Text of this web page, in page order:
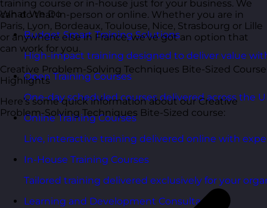
What We Do
Budget Smart Training Solutions
High-impact training designed to deliver value
Open Training Courses
One-day scheduled courses delivered across the
Online Training Courses
Live, interactive training delivered online with
In-House Training Courses
Tailored training delivered exclusively for your
Learning and Development Consultancy
training course or in-house just for your business. We
can do that in-person or online. Whether you are in
Paris, Lyon, Bordeaux, Toulouse, Nice, Strasbourg or Lille
or anywhere else in France, we’ve got an option that
can work for you.
Creative Problem-Solving Techniques Bite-Sized Course
Highlights
Here’s some quick information about our Creative
Problem-Solving Techniques Bite-Sized course: